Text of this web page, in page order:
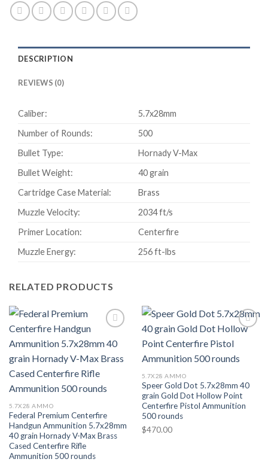
V-
Max
Cased
Centerfire
Ammunition
rounds
quantity
DESCRIPTION
REVIEWS (0)
Caliber:
5.7x28mm
Number of Rounds:
500
Bullet Type:
Hornady V-Max
Bullet Weight:
40 grain
Cartridge Case Material:
Brass
Muzzle Velocity:
2034 ft/s
Primer Location:
Centerfire
Muzzle Energy:
256 ft-lbs
RELATED PRODUCTS
Add to wishlist
5.7X28 AMMO
Federal Premium Centerfire
Handgun Ammunition 5.7x28mm
40 grain Hornady V-Max Brass
Cased Centerfire Rifle
Ammunition 500 rounds
Add to wishlist
5.7X28 AMMO
Speer Gold Dot 5.7x28mm 40
grain Gold Dot Hollow Point
Centerfire Pistol Ammunition
500 rounds
$470.00